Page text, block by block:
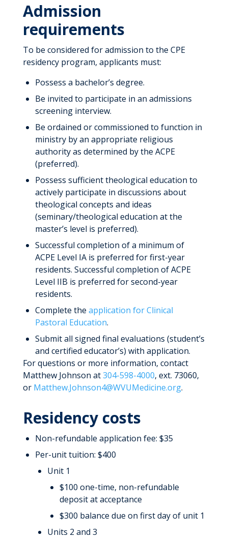
Admission
requirements
To be considered for admission to the CPE
residency program, applicants must:
Possess a bachelor’s degree.
Be invited to participate in an admissions
screening interview.
Be ordained or commissioned to function in
ministry by an appropriate religious
authority as determined by the ACPE
(preferred).
Possess sufficient theological education to
actively participate in discussions about
theological concepts and ideas
(seminary/theological education at the
master’s level is preferred).
Successful completion of a minimum of
ACPE Level IA is preferred for first-year
residents. Successful completion of ACPE
Level IIB is preferred for second-year
residents.
Complete the application for Clinical
Pastoral Education.
Submit all signed final evaluations (student’s
and certified educator’s) with application.
For questions or more information, contact
Matthew Johnson at304-598-4000, ext. 73060,
or Matthew.Johnson4@WVUMedicine.org.
Residency costs
Non-refundable application fee: $35
Per-unit tuition: $400
Unit 1
$100 one-time, non-refundable
deposit at acceptance
$300 balance due on first day of unit 1
Units 2 and 3